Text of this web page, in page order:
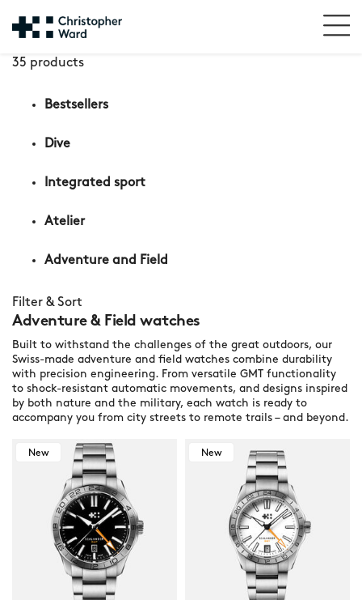
35 products
Bestsellers
Dive
Integrated sport
Atelier
Adventure and Field
Filter & Sort
Adventure & Field watches
Built to withstand the challenges of the great outdoors, our
Swiss-made adventure and field watches combine durability
with precision engineering. From versatile GMT functionality
to shock-resistant automatic movements, and designs inspired
by both nature and the military, each watch is ready to
accompany you from city streets to remote trails – and beyond.
New New